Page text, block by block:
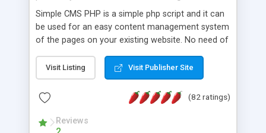
Simple CMS PHP is a simple php script and it can
be used for an easy content management system
of the pages on your existing website. No need of
features: * simple installation - one step install
wizard; * just paste a single line of code on the
page where you want to manage the content; *
responsive page sections; * password protected
and user friendly administrator page; *
Visit Listing Visit Publisher Site
(82 ratings)
Reviews